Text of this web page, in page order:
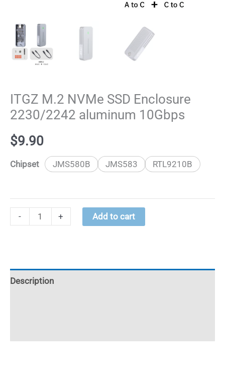
ITGZ M.2 NVMe SSD Enclosure
2230/2242 aluminum 10Gbps
$9.90
Chipset JMS580B JMS583 RTL9210B
-
ITGZ
Enclosure
quantity
+ Add to cart
Description